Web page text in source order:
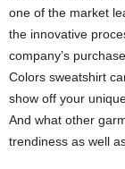
one of the market
the innovative
company’s
Colors sweatshirt
show off your
And what other
trendiness as well